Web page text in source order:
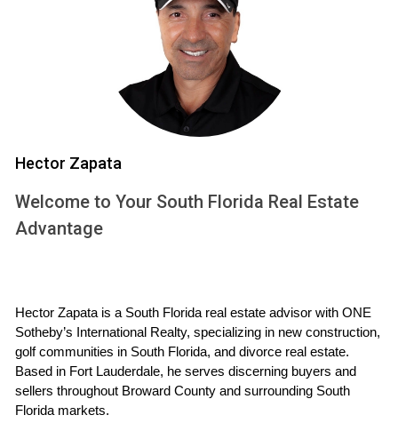
home before finalizing the divorce settlement can
sometimes lead to complications or disputes if not handled
properly. This article aims to provide clarity on this issue
while offering valuable insights that can help you make
informed choices during this challenging time.
UNDERSTANDING DIVORCE AND
PROPERTY SETTLEMENT
Before diving into the specifics of selling property during a
distribution state, meaning that marital assets, including real
estate, are divided fairly but not necessarily equally
between spouses. This distinction is vital because it
influences how you might approach selling your home.
When contemplating selling your property before the
Hector Zapata
Welcome to Your South Florida Real Estate
Advantage
Hector Zapata is a South Florida real estate advisor with ONE
Sotheby’s International Realty, specializing in new construction,
golf communities in South Florida, and divorce real estate.
Based in Fort Lauderdale, he serves discerning buyers and
sellers throughout Broward County and surrounding South
Florida markets.